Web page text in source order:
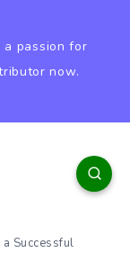
a passion for
now.
Successful